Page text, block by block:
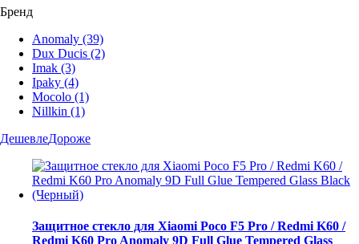
Бренд
Anomaly (39)
Dux Ducis (2)
Imak (3)
Ipaky (4)
Mocolo (1)
Nillkin (1)
ДешевлеДороже
Защитное стекло для Xiaomi Poco F5 Pro / Redmi K60 /
Redmi K60 Pro Anomaly 9D Full Glue Tempered Glass